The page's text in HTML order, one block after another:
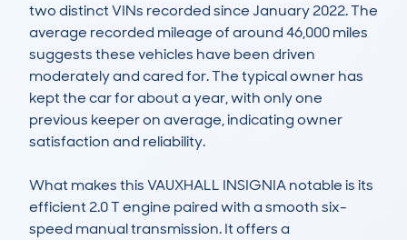
two distinct VINs recorded since January 2022. The
average recorded mileage of around 46,000 miles
suggests these vehicles have been driven
moderately and cared for. The typical owner has
kept the car for about a year, with only one
previous keeper on average, indicating owner
satisfaction and reliability.
What makes this VAUXHALL INSIGNIA notable is its
efficient 2.0 T engine paired with a smooth six-
speed manual transmission. It offers a